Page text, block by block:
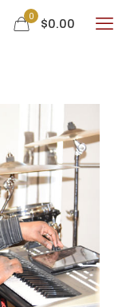
0
$0.00